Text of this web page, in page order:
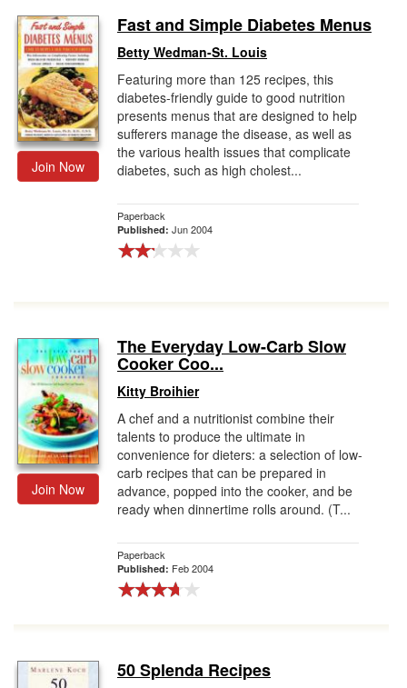
Gift Center
Join Now
Fast and Simple Diabetes Menus
Betty Wedman-St. Louis
Featuring more than 125 recipes, this
diabetes-friendly guide to good nutrition
presents menus that are designed to help
sufferers manage the disease, as well as
the various health issues that complicate
diabetes, such as high cholest...
Paperback
Published: Jun 2004
Join Now
The Everyday Low-Carb Slow
Cooker Coo...
Kitty Broihier
A chef and a nutritionist combine their
talents to produce the ultimate in
convenience for dieters: a selection of low-
carb recipes that can be prepared in
advance, popped into the cooker, and be
ready when dinnertime rolls around. (T...
Paperback
Published: Feb 2004
50 Splenda Recipes